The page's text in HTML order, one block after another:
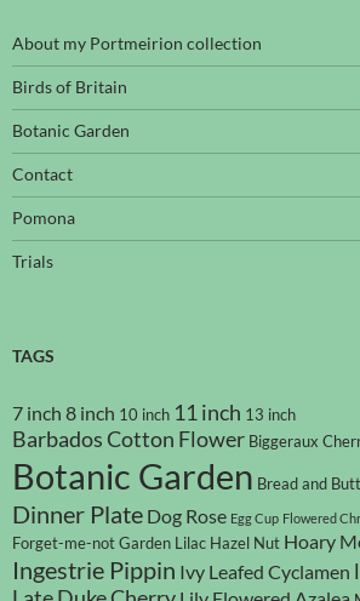
About my Portmeirion collection
Birds of Britain
Botanic Garden
Contact
Pomona
Trials
TAGS
7 inch 8 inch 10 inch 11 inch 13 inch
Barbados Cotton Flower Biggeraux
Botanic Garden Bread and
Dinner Plate Dog Rose Egg Cup Flowered
Forget-me-notGarden Lilac Hazel Nut Hoary
Ingestrie Pippin Ivy Leafed Cyclamen